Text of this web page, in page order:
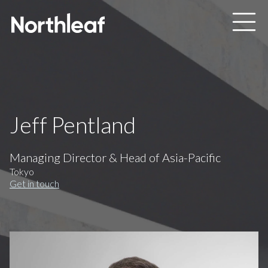
Skip to main content
Jeff Pentland
Managing Director & Head of Asia-Pacific
Tokyo
Get in touch